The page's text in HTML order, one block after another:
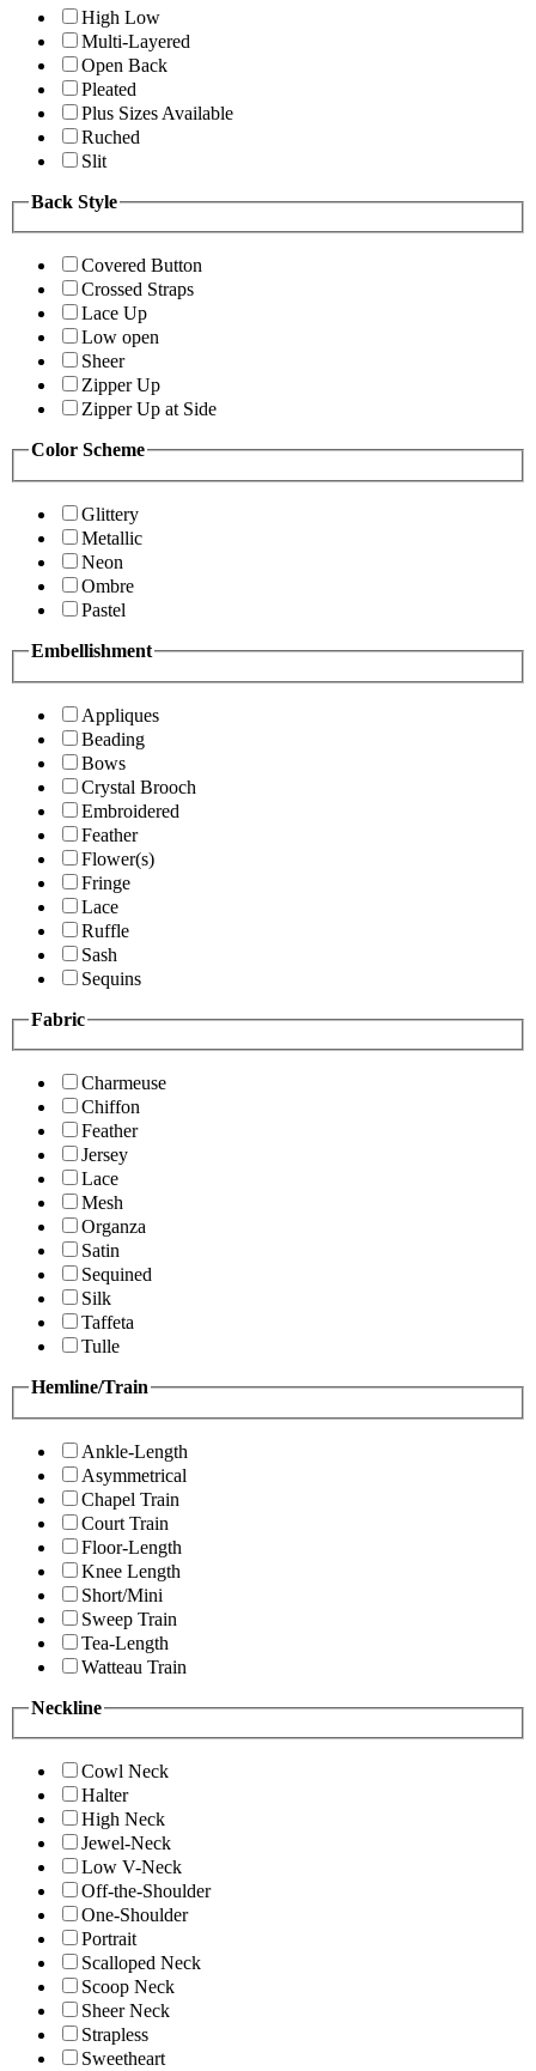
High Low
Multi-Layered
Open Back
Pleated
Plus Sizes Available
Ruched
Slit
Back Style
Covered Button
Crossed Straps
Lace Up
Low open
Sheer
Zipper Up
Zipper Up at Side
Color Scheme
Glittery
Metallic
Neon
Ombre
Pastel
Embellishment
Appliques
Beading
Bows
Crystal Brooch
Embroidered
Feather
Flower(s)
Fringe
Lace
Ruffle
Sash
Sequins
Fabric
Charmeuse
Chiffon
Feather
Jersey
Lace
Mesh
Organza
Satin
Sequined
Silk
Taffeta
Tulle
Hemline/Train
Ankle-Length
Asymmetrical
Chapel Train
Court Train
Floor-Length
Knee Length
Short/Mini
Sweep Train
Tea-Length
Watteau Train
Neckline
Cowl Neck
Halter
High Neck
Jewel-Neck
Low V-Neck
Off-the-Shoulder
One-Shoulder
Portrait
Scalloped Neck
Scoop Neck
Sheer Neck
Strapless
Sweetheart